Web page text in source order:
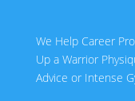
We Help Career
Up a Warrior
Advice or Intense